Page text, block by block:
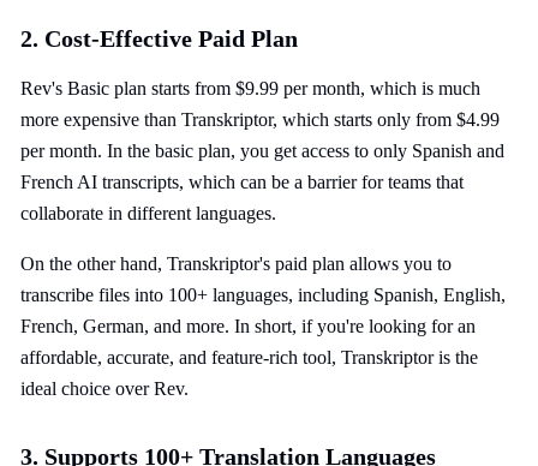
2. Cost-Effective Paid Plan
Rev's Basic plan starts from $9.99 per month, which is much
more expensive than Transkriptor, which starts only from $4.99
per month. In the basic plan, you get access to only Spanish and
French AI transcripts, which can be a barrier for teams that
collaborate in different languages.
On the other hand, Transkriptor's paid plan allows you to
transcribe files into 100+ languages, including Spanish, English,
French, German, and more. In short, if you're looking for an
affordable, accurate, and feature-rich tool, Transkriptor is the
ideal choice over Rev.
3. Supports 100+ Translation Languages